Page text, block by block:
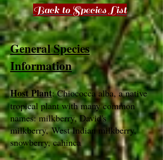
Back to Species List
General Species
Information
Host Plant: Chiococca alba, a native
tropical plant with many common
names: milkberry, David's
milkberry, West Indian milkberry,
snowberry, cahinca